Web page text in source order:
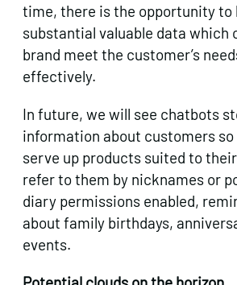
time, there is the opportunity to
substantial valuable data which
brand meet the customer’s
effectively.
In future, we will see chatbots
information about customers
serve up products suited to
refer to them by nicknames or
diary permissions enabled,
about family birthdays,
events.